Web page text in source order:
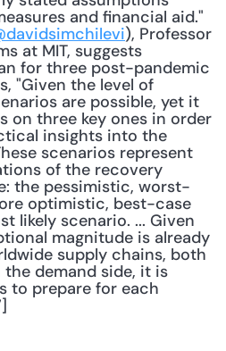
and financial aid."
), Professor
at MIT, suggests
for three post-pandemic
"Given the level of
are possible, yet it
on three key ones in order
insights into the
scenarios represent
of the recovery
the pessimistic, worst-
optimistic, best-case
likely scenario. ... Given
magnitude is already
supply chains, both
demand side, it is
to prepare for each